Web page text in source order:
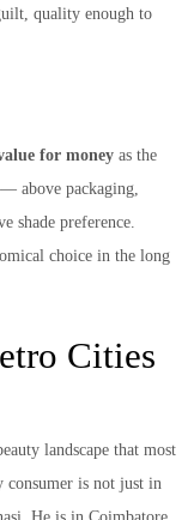
quality enough to
for money as the
above packaging,
shade preference.
choice in the long
Cities
landscape that most
consumer is not just in